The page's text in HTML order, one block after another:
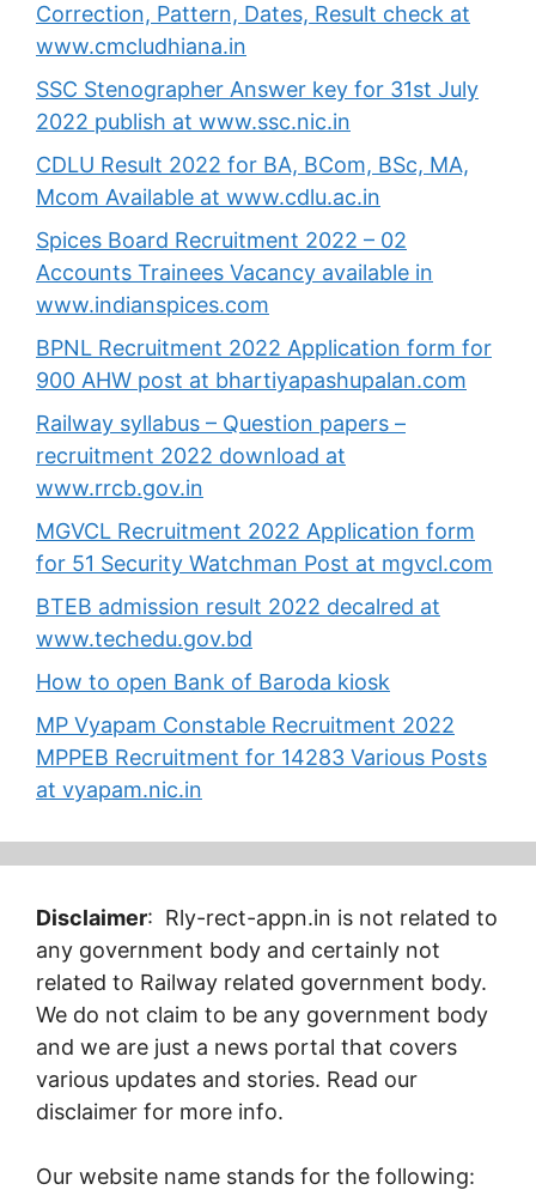
Correction, Pattern, Dates, Result check at
www.cmcludhiana.in
SSC Stenographer Answer key for 31st July
2022 publish at www.ssc.nic.in
CDLU Result 2022 for BA, BCom, BSc, MA,
Mcom Available at www.cdlu.ac.in
Spices Board Recruitment 2022 – 02
Accounts Trainees Vacancy available in
www.indianspices.com
BPNL Recruitment 2022 Application form for
900 AHW post at bhartiyapashupalan.com
Railway syllabus – Question papers –
recruitment 2022 download at
www.rrcb.gov.in
MGVCL Recruitment 2022 Application form
for 51 Security Watchman Post at mgvcl.com
BTEB admission result 2022 decalred at
www.techedu.gov.bd
How to open Bank of Baroda kiosk
MP Vyapam Constable Recruitment 2022
MPPEB Recruitment for 14283 Various Posts
at vyapam.nic.in
Disclaimer: Rly-rect-appn.in is not related to
any government body and certainly not
related to Railway related government body.
We do not claim to be any government body
and we are just a news portal that covers
various updates and stories. Read our
disclaimer for more info.
Our website name stands for the following: